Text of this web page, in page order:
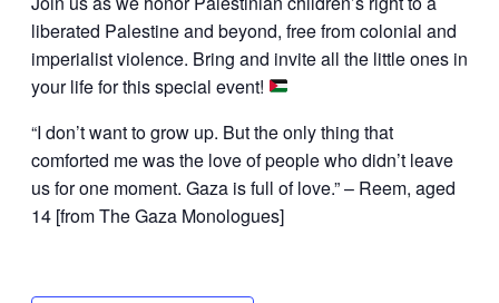
liberated Palestine and beyond, free from colonial and
imperialist violence. Bring and invite all the little ones in
your life for this special event!
“I don’t want to grow up. But the only thing that
comforted me was the love of people who didn’t leave
us for one moment. Gaza is full of love.” – Reem, aged
14 [from The Gaza Monologues]